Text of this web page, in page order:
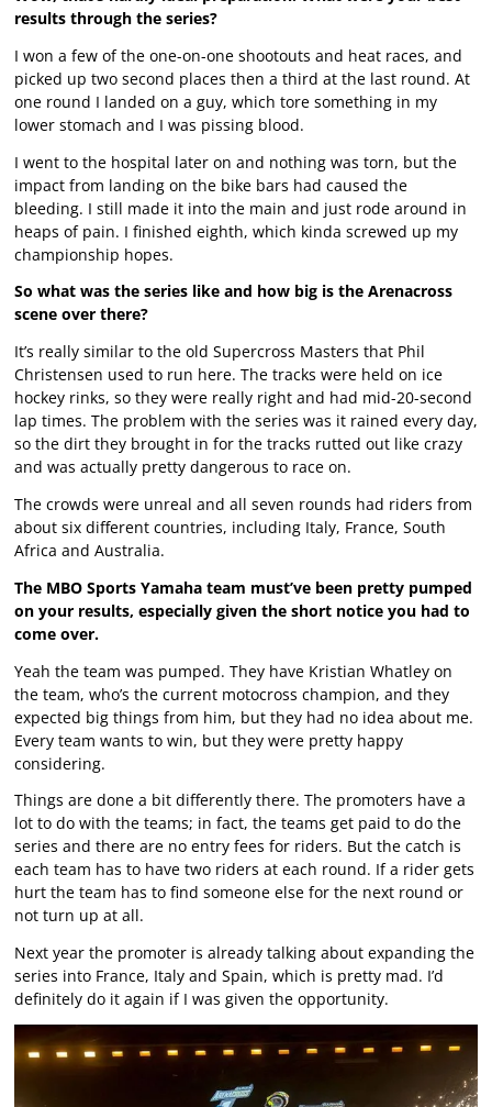
results through the series?
I won a few of the one-on-one shootouts and heat races, and
picked up two second places then a third at the last round. At
one round I landed on a guy, which tore something in my
lower stomach and I was pissing blood.
I went to the hospital later on and nothing was torn, but the
impact from landing on the bike bars had caused the
bleeding. I still made it into the main and just rode around in
heaps of pain. I finished eighth, which kinda screwed up my
championship hopes.
So what was the series like and how big is the Arenacross
scene over there?
It’s really similar to the old Supercross Masters that Phil
Christensen used to run here. The tracks were held on ice
hockey rinks, so they were really right and had mid-20-second
lap times. The problem with the series was it rained every day,
so the dirt they brought in for the tracks rutted out like crazy
and was actually pretty dangerous to race on.
The crowds were unreal and all seven rounds had riders from
about six different countries, including Italy, France, South
Africa and Australia.
The MBO Sports Yamaha team must’ve been pretty pumped
on your results, especially given the short notice you had to
come over.
Yeah the team was pumped. They have Kristian Whatley on
the team, who’s the current motocross champion, and they
expected big things from him, but they had no idea about me.
Every team wants to win, but they were pretty happy
considering.
Things are done a bit differently there. The promoters have a
lot to do with the teams; in fact, the teams get paid to do the
series and there are no entry fees for riders. But the catch is
each team has to have two riders at each round. If a rider gets
hurt the team has to find someone else for the next round or
not turn up at all.
Next year the promoter is already talking about expanding the
series into France, Italy and Spain, which is pretty mad. I’d
definitely do it again if I was given the opportunity.